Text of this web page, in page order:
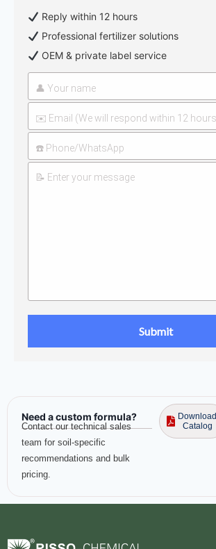
Reply within 12 hours
Professional fertilizer solutions
OEM & private label service
Need a custom formula?
Contact our technical sales
team for soil-specific
recommendations and bulk
pricing.
Download
Catalog